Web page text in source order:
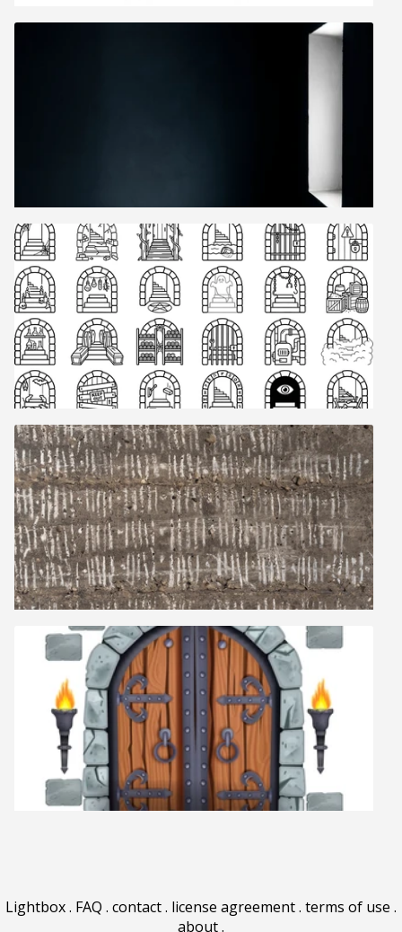
Lightbox. FAQ . contact. license agreement. terms of use .
about.